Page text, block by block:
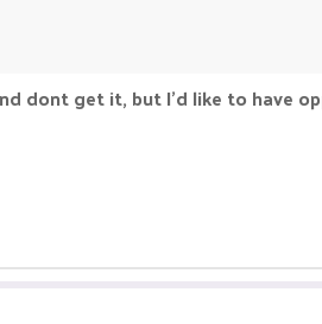
dont get it, but I'd like to have